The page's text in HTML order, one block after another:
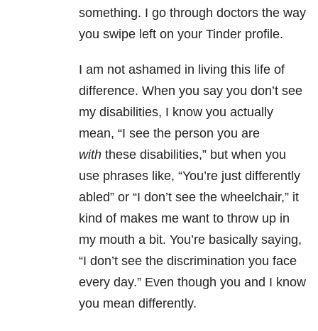
something. I go through doctors the way
you swipe left on your Tinder profile.
I am not ashamed in living this life of
difference. When you say you don’t see
my disabilities, I know you actually
mean, “I see the person you are
with these disabilities,” but when you
use phrases like, “You’re just differently
abled” or “I don’t see the wheelchair,” it
kind of makes me want to throw up in
my mouth a bit. You’re basically saying,
“I don’t see the discrimination you face
every day.” Even though you and I know
you mean differently.